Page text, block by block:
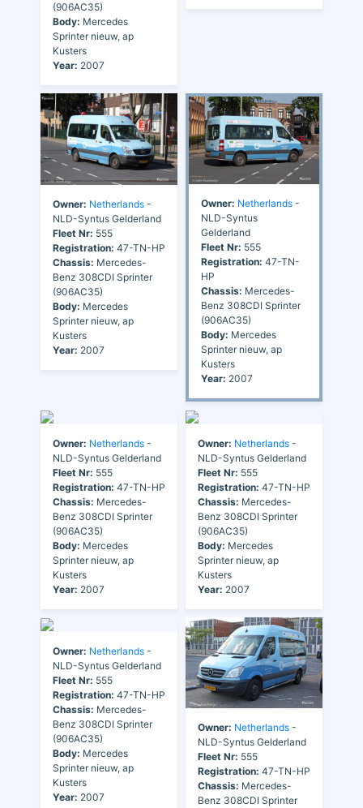
(906AC35)
Body: Mercedes
Sprinter nieuw, ap
Kusters
Year: 2007
Owner: Netherlands -
NLD-Syntus Gelderland
Fleet Nr: 555
Registration: 47-TN-HP
Chassis: Mercedes-
Benz 308CDI Sprinter
(906AC35)
Body: Mercedes
Sprinter nieuw, ap
Kusters
Year: 2007
Owner: Netherlands -
NLD-Syntus
Gelderland
Fleet Nr: 555
Registration: 47-TN-
HP
Chassis: Mercedes-
Benz 308CDI Sprinter
(906AC35)
Body: Mercedes
Sprinter nieuw, ap
Kusters
Year: 2007
Owner: Netherlands -
NLD-Syntus Gelderland
Fleet Nr: 555
Registration: 47-TN-HP
Chassis: Mercedes-
Benz 308CDI Sprinter
(906AC35)
Body: Mercedes
Sprinter nieuw, ap
Kusters
Year: 2007
Owner: Netherlands -
NLD-Syntus Gelderland
Fleet Nr: 555
Registration: 47-TN-HP
Chassis: Mercedes-
Benz 308CDI Sprinter
(906AC35)
Body: Mercedes
Sprinter nieuw, ap
Kusters
Year: 2007
Owner: Netherlands -
NLD-Syntus Gelderland
Fleet Nr: 555
Registration: 47-TN-HP
Chassis: Mercedes-
Benz 308CDI Sprinter
(906AC35)
Body: Mercedes
Sprinter nieuw, ap
Kusters
Year: 2007
Owner: Netherlands -
NLD-Syntus Gelderland
Fleet Nr: 555
Registration: 47-TN-HP
Chassis: Mercedes-
Benz 308CDI Sprinter